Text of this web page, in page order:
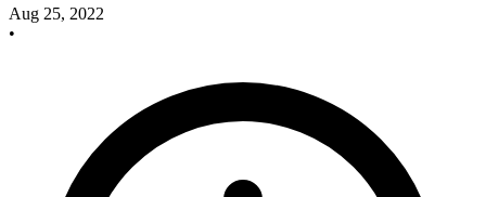
Aug 25, 2022
•